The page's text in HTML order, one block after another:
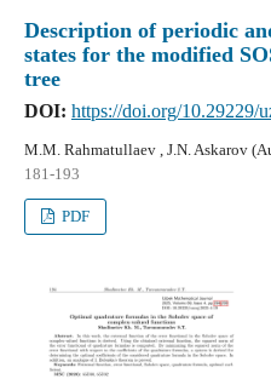
Description of periodic
states for the modified
tree
DOI: https://doi.org/10.29229/
M.M. Rahmatullaev , J.N. Askarov
181-193
PDF